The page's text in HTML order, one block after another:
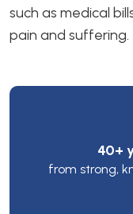
such as medical
pain and suffering.
40+
from strong,